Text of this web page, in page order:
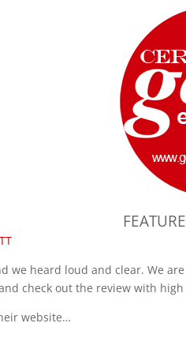
we heard loud and clear. We
check out the review with
website…